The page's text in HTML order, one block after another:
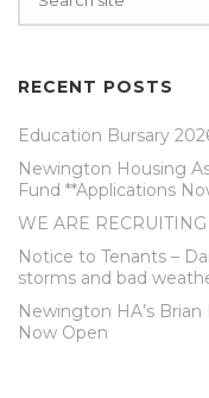
RECENT POSTS
Education Bursary
Newington Housing
Fund **Applications
WE ARE RECRUITING
Notice to Tenants –
storms and bad
Newington HA’s
Now Open